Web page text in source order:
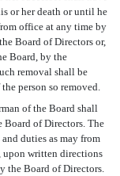
or her death or until he
office at any time by
Board of Directors or,
Board, by the
removal shall be
person so removed.
of the Board shall
Board of Directors. The
duties as may from
upon written directions
the Board of Directors.